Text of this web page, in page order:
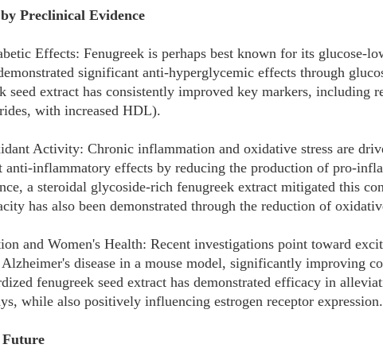
Preclinical Evidence
Effects: Fenugreek is perhaps best known for its glucose-
significant anti-hyperglycemic effects through
seed extract has consistently improved key markers,
with increased HDL).
Activity: Chronic inflammation and oxidative stress are
anti-inflammatory effects by reducing the production of pro-
a steroidal glycoside-rich fenugreek extract mitigated this
has also been demonstrated through the reduction of
and Women's Health: Recent investigations point toward
disease in a mouse model, significantly improving
fenugreek seed extract has demonstrated efficacy in
while also positively influencing estrogen receptor expression.
Future